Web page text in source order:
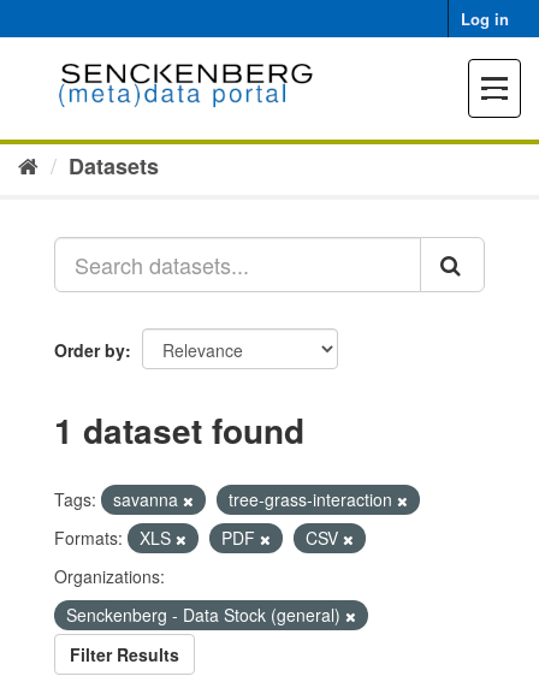
to
Log in
Toggle
Datasets
Order by
1 dataset found
Tags: savanna
tree-grass-interaction
Formats:
XLS PDF
CSV
Organizations:
Senckenberg - Data Stock (general)
Filter Results